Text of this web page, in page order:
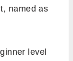
named as
level